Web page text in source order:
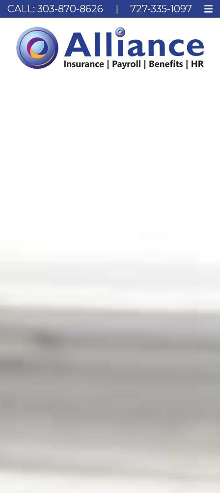
CALL: 303-870-8626 | 727-335-1097